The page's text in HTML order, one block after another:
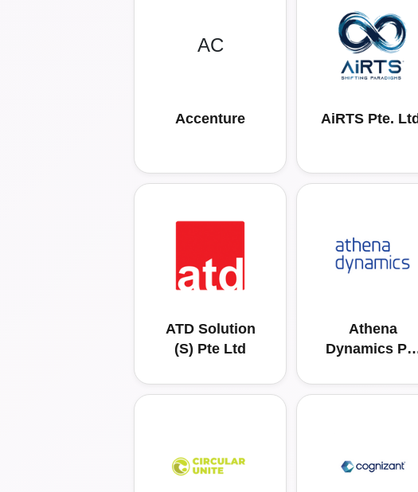
AC
Accenture AiRTS Pte.
ATD Solution
(S) Pte Ltd
Athena
Dynamics